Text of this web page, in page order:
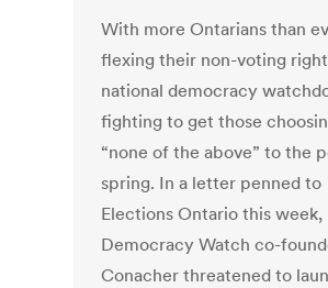
With more Ontarians than
flexing their non-voting
national democracy
fighting to get those
“none of the above” to the
spring. In a letter penned to
Elections Ontario this week,
Democracy Watch co-
Conacher threatened to